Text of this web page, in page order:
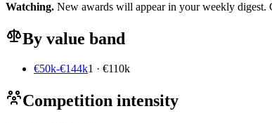
Watching. New awards will appear in your weekly
By value band
€50k-€144k1 · €110k
Competition intensity